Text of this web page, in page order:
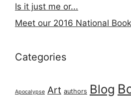
Is it just me or...
Meet our 2016 National
Categories
Apocalypse Art authors Blog